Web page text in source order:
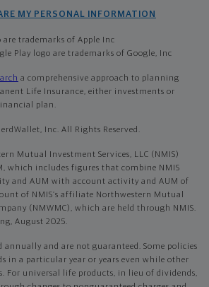
MY PERSONAL INFORMATION
are trademarks of Apple Inc
Play logo are trademarks of Google, Inc
a comprehensive approach to planning
Life Insurance, either investments or
plan.
Inc. All Rights Reserved.
Mutual Investment Services, LLC (NMIS)
which includes figures that combine NMIS
and AUM with account activity and AUM of
of NMIS’s affiliate Northwestern Mutual
(NMWMC), which are held through NMIS.
August 2025.
annually and are not guaranteed. Some policies
in a particular year or years even while other
For universal life products, in lieu of dividends,